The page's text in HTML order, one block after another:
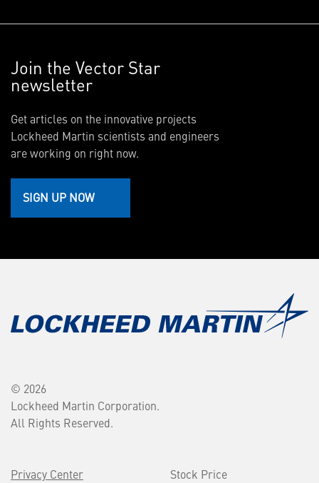
Join the Vector Star
newsletter
Get articles on the innovative projects
Lockheed Martin scientists and engineers
are working on right now.
SIGN UP NOW
© 2026
Lockheed Martin Corporation.
All Rights Reserved.
Privacy Center Stock Price